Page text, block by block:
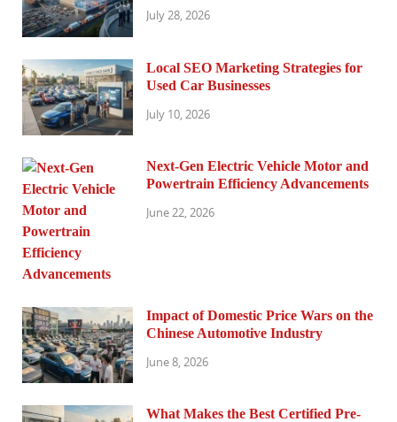
July 28, 2026
Local SEO Marketing Strategies for
Used Car Businesses
July 10, 2026
Next-Gen Electric Vehicle Motor and
Powertrain Efficiency Advancements
June 22, 2026
Impact of Domestic Price Wars on the
Chinese Automotive Industry
June 8, 2026
What Makes the Best Certified Pre-